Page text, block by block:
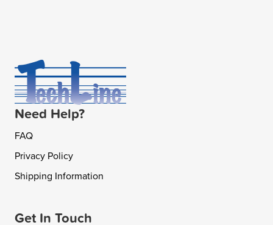
Need Help?
FAQ
Privacy Policy
Shipping Information
Get In Touch